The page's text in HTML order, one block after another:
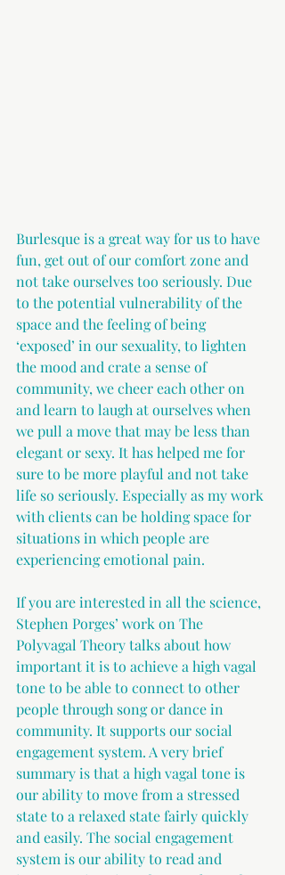
Burlesque is a great way for us to have
fun, get out of our comfort zone and
not take ourselves too seriously. Due
to the potential vulnerability of the
space and the feeling of being
‘exposed’ in our sexuality, to lighten
the mood and crate a sense of
community, we cheer each other on
and learn to laugh at ourselves when
we pull a move that may be less than
elegant or sexy. It has helped me for
sure to be more playful and not take
life so seriously. Especially as my work
with clients can be holding space for
situations in which people are
experiencing emotional pain.
If you are interested in all the science,
Stephen Porges’ work on The
Polyvagal Theory talks about how
important it is to achieve a high vagal
tone to be able to connect to other
people through song or dance in
community. It supports our social
engagement system. A very brief
summary is that a high vagal tone is
our ability to move from a stressed
state to a relaxed state fairly quickly
and easily. The social engagement
system is our ability to read and